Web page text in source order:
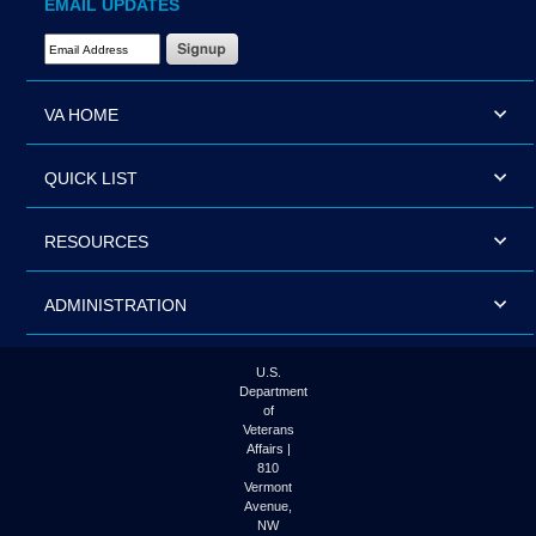
EMAIL UPDATES
Email Address Required
VA HOME
QUICK LIST
RESOURCES
ADMINISTRATION
U.S.
Department
of
Veterans
Affairs |
810
Vermont
Avenue,
NW